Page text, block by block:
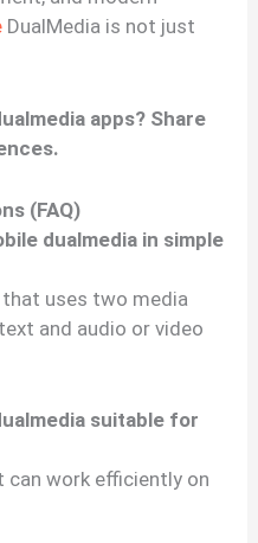
DualMedia is not just
apps? Share
(FAQ)
dualmedia in simple
that uses two media
and audio or video
suitable for
can work efficiently on